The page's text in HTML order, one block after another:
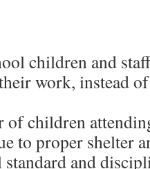
children and
work, instead
of children
to proper shelter
and